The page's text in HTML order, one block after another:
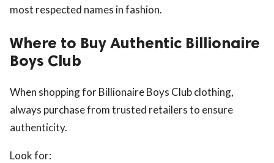
most respected names in fashion.
Where to Buy Authentic Billionaire
Boys Club
When shopping for Billionaire Boys Club clothing,
always purchase from trusted retailers to ensure
authenticity.
Look for: